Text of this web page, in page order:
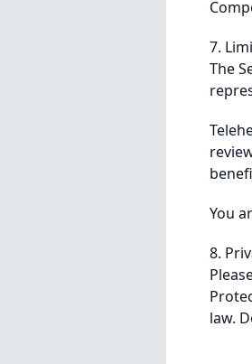
7.
The
You
8.
law.